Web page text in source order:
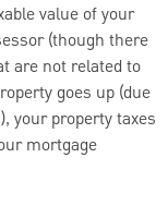
value of your
(though there
are not related to
goes up (due
your property taxes
mortgage